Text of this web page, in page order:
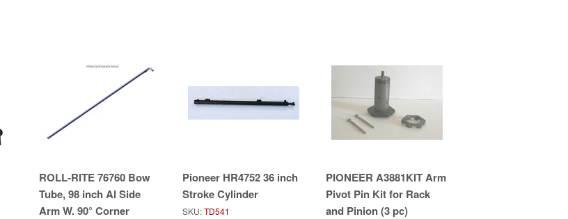
ROLL-RITE 76760 Bow
Tube, 98 inch Al Side
Arm W. 90° Corner
Pioneer HR4752 36 inch
Stroke Cylinder
SKU:TD541
PIONEER A3881KIT Arm
Pivot Pin Kit for Rack
and Pinion (3 pc)